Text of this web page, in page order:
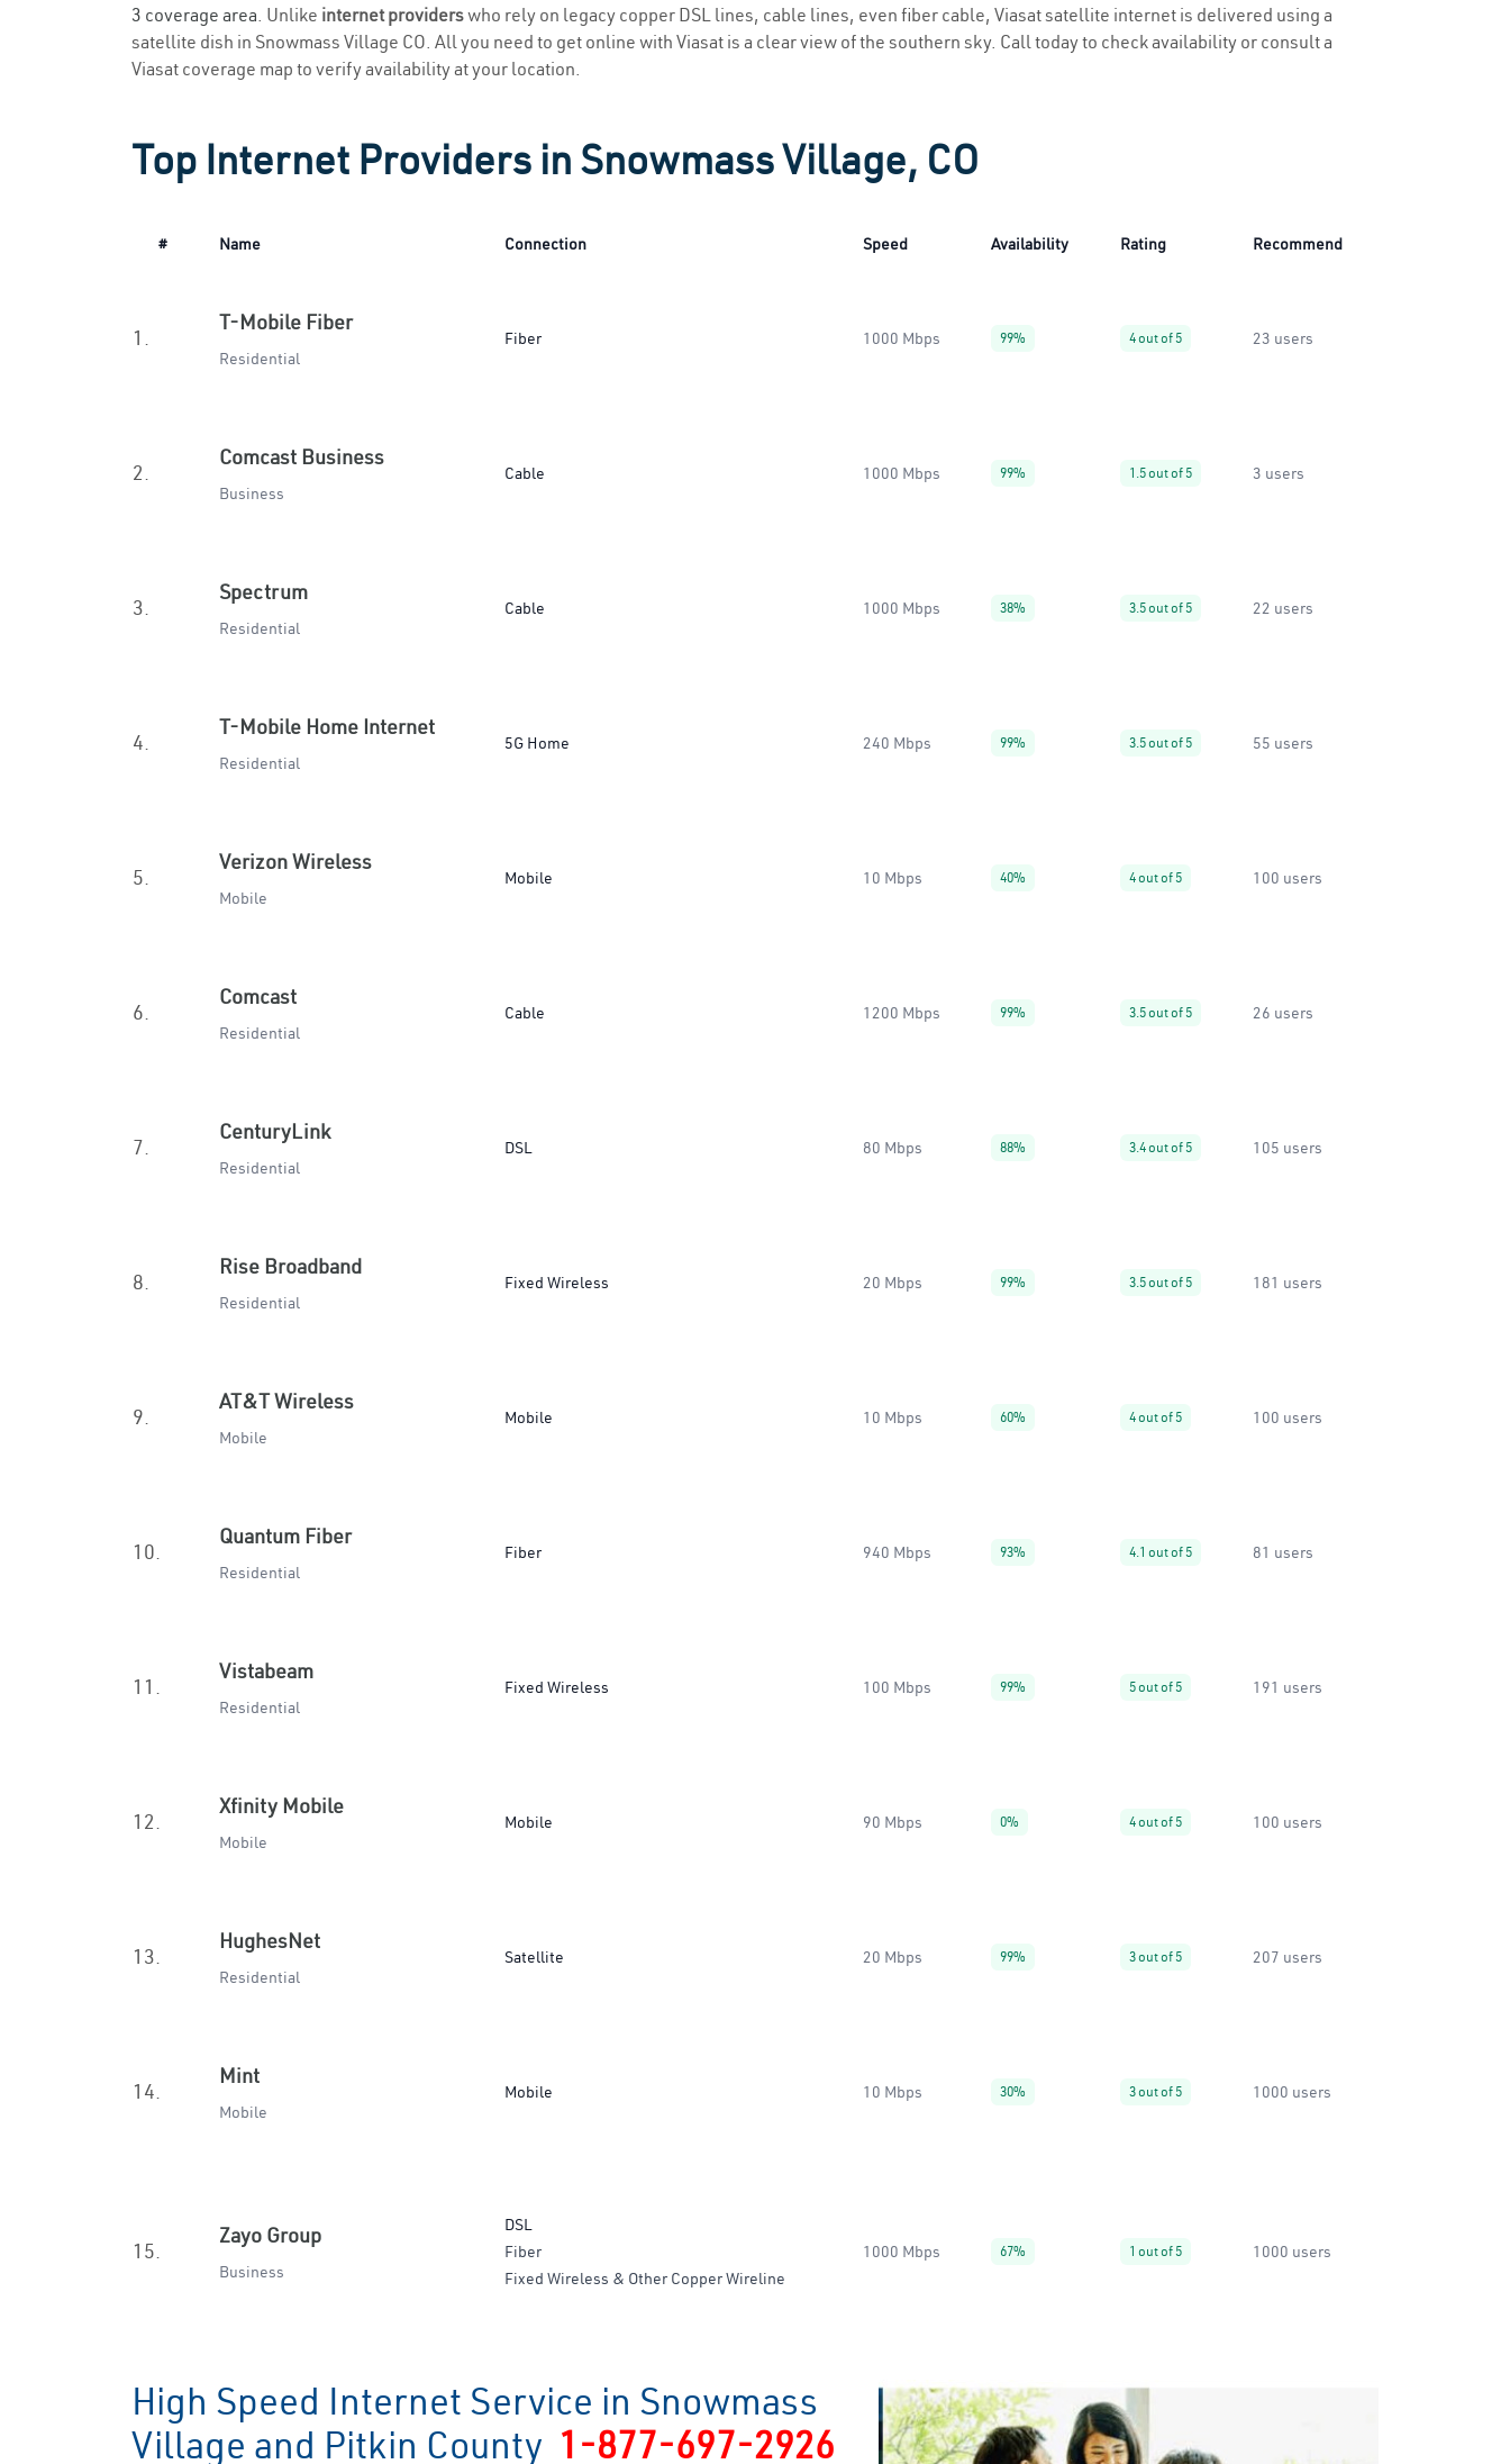
3 coverage area. Unlike internet providerswho rely on legacy copper DSL lines, cable lines, even fiber cable, Viasat satellite internet is delivered using a
satellite dish in Snowmass Village CO. All you need to get online with Viasat is a clear view of the southern sky. Call today to check availability or consult a
Viasat coverage map to verify availability at your location.
Top Internet Providers in Snowmass Village, CO
# Name Connection Speed Availability Rating Recommend
1.
T-Mobile Fiber
Residential
Fiber 1000 Mbps 99% 4 out of 5 23 users
2.
Comcast Business
Business
Cable 1000 Mbps 99% 1.5 out of 5 3 users
3.
Spectrum
Residential
Cable 1000 Mbps 38% 3.5 out of 5 22 users
4.
T-Mobile Home Internet
Residential
5G Home 240 Mbps 99% 3.5 out of 5 55 users
5.
Verizon Wireless
Mobile
Mobile 10 Mbps 40% 4 out of 5 100 users
6.
Comcast
Residential
Cable 1200 Mbps 99% 3.5 out of 5 26 users
7.
CenturyLink
Residential
DSL 80 Mbps 88% 3.4 out of 5 105 users
8.
Rise Broadband
Residential
Fixed Wireless 20 Mbps 99% 3.5 out of 5 181 users
9.
AT&T Wireless
Mobile
Mobile 10 Mbps 60% 4 out of 5 100 users
10.
Quantum Fiber
Residential
Fiber 940 Mbps 93% 4.1 out of 5 81 users
11.
Vistabeam
Residential
Fixed Wireless 100 Mbps 99% 5 out of 5 191 users
12.
Xfinity Mobile
Mobile
Mobile 90 Mbps 0% 4 out of 5 100 users
13.
HughesNet
Residential
Satellite 20 Mbps 99% 3 out of 5 207 users
14.
Mint
Mobile
Mobile 10 Mbps 30% 3 out of 5 1000 users
15.
Zayo Group
Business
DSL
Fiber
Fixed Wireless & Other Copper Wireline
1000 Mbps 67% 1 out of 5 1000 users
High Speed Internet Service in Snowmass
Village and Pitkin County 1-877-697-2926